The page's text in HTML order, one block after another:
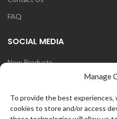
Manage
To provide the best experiences,
cookies to store and/or access
FAQ
SOCIAL MEDIA
New Products
Instagram
Face Book